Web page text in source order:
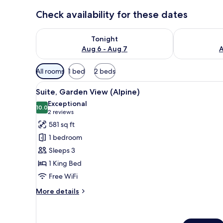
Check availability for these dates
Tonight
Aug 6 - Aug 7
Check availability for tonight Aug 6 - Aug 7Check
Available
filters
for
rooms
All rooms 1 bed 2 beds
View
all
photos
for
Suite,
Garden
View
(Alpine)
A modern living room with a
11
Suite, Garden View (Alpine)
10.010.0 out of 10
Exceptional
2 reviews
(2
reviews)
581 sq ft
1 bedroom
Sleeps 3
1 King Bed
Free WiFi
More details
More